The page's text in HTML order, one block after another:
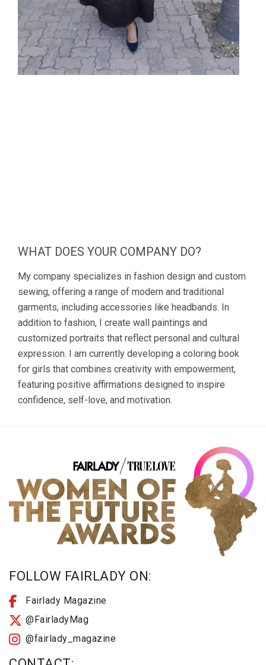
WHAT DOES YOUR COMPANY DO?
My company specializes in fashion design and custom
sewing, offering a range of modern and traditional
garments, including accessories like headbands. In
addition to fashion, I create wall paintings and
customized portraits that reflect personal and cultural
expression. I am currently developing a coloring book
for girls that combines creativity with empowerment,
featuring positive affirmations designed to inspire
confidence, self-love, and motivation.
FOLLOW FAIRLADY ON:
Fairlady Magazine
@FairladyMag
@fairlady_magazine